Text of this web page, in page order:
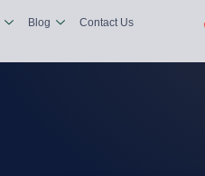
Blog Contact Us